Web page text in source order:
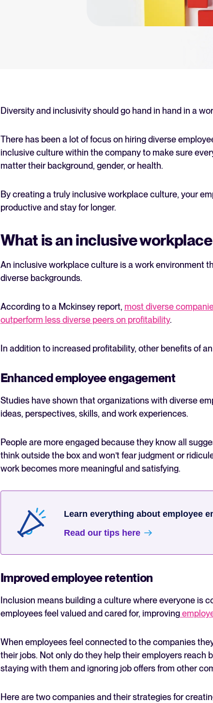
Your guide to Collaborative Hiring
Learn what collaborative hiring is, why
Ready to take your hiring to the next
Diversity and inclusivity should go hand in hand in a
There has been a lot of focus on hiring diverse
inclusive culture within the company to make sure
matter their background, gender, or health.
By creating a truly inclusive workplace culture, your
productive and stay for longer.
What is an inclusive
An inclusive workplace culture is a work environment
diverse backgrounds.
According to a Mckinsey report, most diverse
outperform less diverse peers on profitability.
In addition to increased profitability, other benefits of
Enhanced employee engagement
Studies have shown that organizations with diverse
ideas, perspectives, skills, and work experiences.
People are more engaged because they know all
think outside the box and won’t fear judgment or
work becomes more meaningful and satisfying.
Learn everything about employee
Read our tips here
Improved employee retention
Inclusion means building a culture where everyone is
employees feel valued and cared for, improving
When employees feel connected to the companies
their jobs. Not only do they help their employers reach
staying with them and ignoring job offers from other
Here are two companies and their strategies for